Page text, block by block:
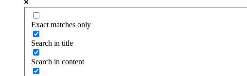
Exact matches only
Search in title
Search in content